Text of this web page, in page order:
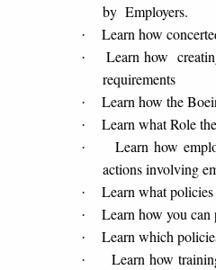
by Employers.
· Learn how
·
Learn how
requirements
· Learn how the
· Learn what Role
·
Learn how
actions involving
· Learn what
· Learn how you can
· Learn which
·
Learn how